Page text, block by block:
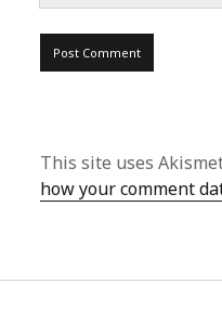
This site uses
how your comment